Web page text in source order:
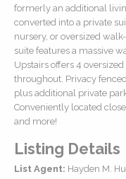
formerly an additional
converted into a private
nursery, or oversized
suite features a massive
Upstairs offers 4
throughout. Privacy
plus additional private
Conveniently located
and more!
Listing Details
List Agent: Hayden M.